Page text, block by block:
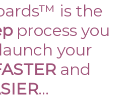
is the
process you
your
and
…